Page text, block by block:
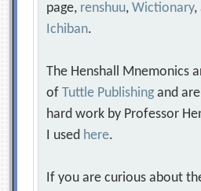
page, renshuu,Wictionary,
Ichiban.
The Henshall Mnemonics
ofTuttle Publishing and
hard work by Professor
I used here.
If you are curious about